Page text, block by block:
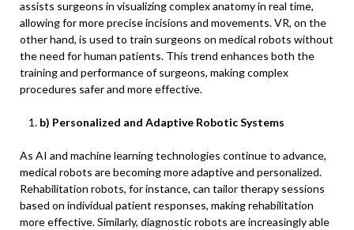
assists surgeons in visualizing complex anatomy in real time,
allowing for more precise incisions and movements. VR, on the
other hand, is used to train surgeons on medical robots without
the need for human patients. This trend enhances both the
training and performance of surgeons, making complex
procedures safer and more effective.
b) Personalized and Adaptive Robotic Systems
As AI and machine learning technologies continue to advance,
medical robots are becoming more adaptive and personalized.
Rehabilitation robots, for instance, can tailor therapy sessions
based on individual patient responses, making rehabilitation
more effective. Similarly, diagnostic robots are increasingly able